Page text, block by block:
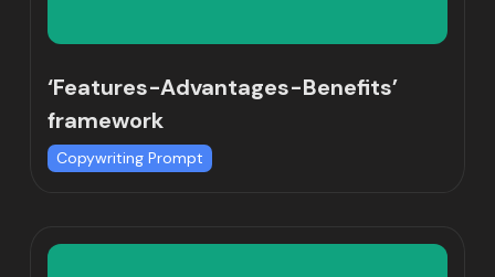
‘Features-Advantages-Benefits’
framework
Copywriting Prompt